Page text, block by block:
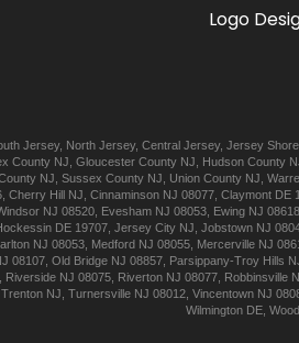
Logo
Jersey, North Jersey, Central Jersey, Jersey Shore
County NJ Gloucester County NJ Hudson County
NJ Sussex County NJ Union County NJ
Cherry Hill NJ Cinnaminson NJ 08077 Claymont DE
NJ 08520, Evesham NJ 08053, Ewing NJ 08618
DE 19707 Jersey City NJ Jobstown NJ
NJ 08053, Medford NJ 08055, Mercerville NJ
08107 Old Bridge NJ 08857 Parsippany-Troy Hills
Riverside NJ 08075 Riverton NJ 08077 Robbinsville
Trenton NJ Turnersville NJ 08012, Vincentown NJ
Wilmington DE